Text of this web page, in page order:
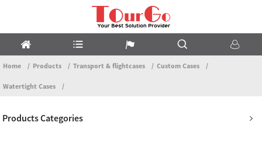
Home Products Transport & flightcases Custom Cases
Watertight Cases
Products Categories